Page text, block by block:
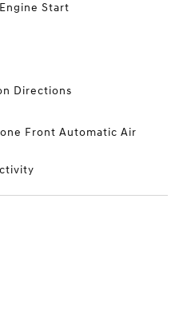
Start
Directions
Front Automatic Air